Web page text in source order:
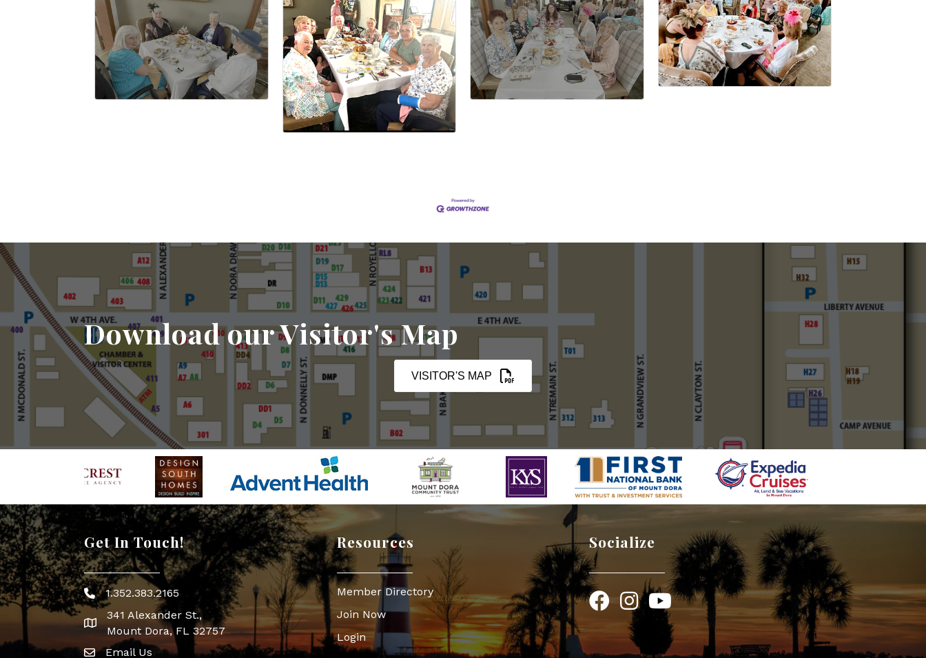
Download our Visitor's Map
VISITOR'S MAP
Get In Touch!
Phone icon
1.352.383.2165
map icon
341 Alexander St.,
Mount Dora, FL 32757
Envelope Icon
Email Us
Resources
Member Directory
Join Now
Login
Socialize
FacebookInstagram
YouTube